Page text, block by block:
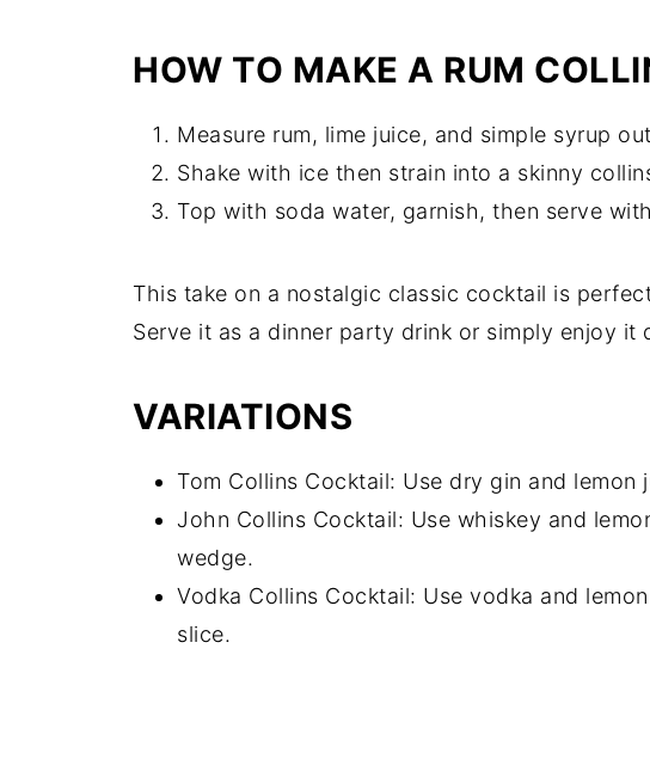
HOW TO MAKE A RUM
Measure rum, lime juice, and simple syrup
Shake with ice then strain into a skinny
Top with soda water, garnish, then serve
This take on a nostalgic classic cocktail is
Serve it as a dinner party drink or simply enjoy it
VARIATIONS
Tom Collins Cocktail: Use dry gin and
John Collins Cocktail: Use whiskey and
wedge.
Vodka Collins Cocktail: Use vodka and
slice.